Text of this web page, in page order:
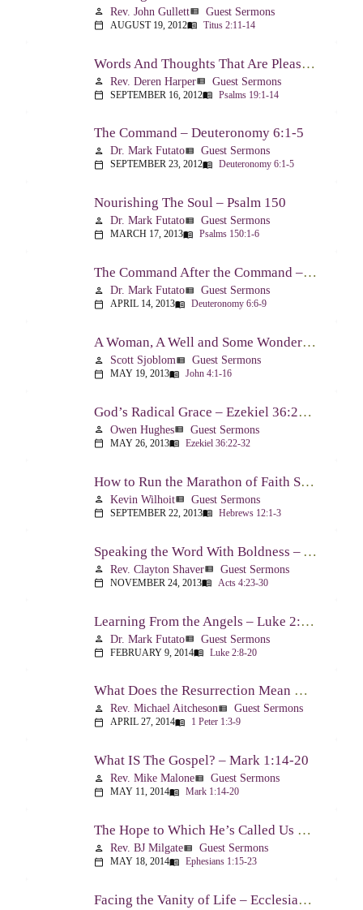
person Rev. John Gullettview_list Guest Sermons
calendar_today AUGUST 19, 2012menu_book Titus 2:11-14
Words And Thoughts That Are Pleasing To God – Psalm 19
person Rev. Deren Harperview_list Guest Sermons
calendar_today SEPTEMBER 16, 2012menu_book Psalms 19:1-14
The Command – Deuteronomy 6:1-5
person Dr. Mark Futatoview_list Guest Sermons
calendar_today SEPTEMBER 23, 2012menu_book Deuteronomy 6:1-5
Nourishing The Soul – Psalm 150
person Dr. Mark Futatoview_list Guest Sermons
calendar_today MARCH 17, 2013menu_book Psalms 150:1-6
The Command After the Command – Part 1 – Internalization – Deuteronomy 6:6-9
person Dr. Mark Futatoview_list Guest Sermons
calendar_today APRIL 14, 2013menu_book Deuteronomy 6:6-9
A Woman, A Well and Some Wonderful News – John 4:1-16
person Scott Sjoblomview_list Guest Sermons
calendar_today MAY 19, 2013menu_book John 4:1-16
God’s Radical Grace – Ezekiel 36:22-32
person Owen Hughesview_list Guest Sermons
calendar_today MAY 26, 2013menu_book Ezekiel 36:22-32
How to Run the Marathon of Faith Successfully – Hebrews 12:1-3
person Kevin Wilhoitview_list Guest Sermons
calendar_today SEPTEMBER 22, 2013menu_book Hebrews 12:1-3
Speaking the Word With Boldness – Acts 4:23-30
person Rev. Clayton Shaverview_list Guest Sermons
calendar_today NOVEMBER 24, 2013menu_book Acts 4:23-30
Learning From the Angels – Luke 2:8-20
person Dr. Mark Futatoview_list Guest Sermons
calendar_today FEBRUARY 9, 2014menu_book Luke 2:8-20
What Does the Resurrection Mean Now! – 1 Peter 1:3-9
person Rev. Michael Aitchesonview_list Guest Sermons
calendar_today APRIL 27, 2014menu_book 1 Peter 1:3-9
What IS The Gospel? – Mark 1:14-20
person Rev. Mike Maloneview_list Guest Sermons
calendar_today MAY 11, 2014menu_book Mark 1:14-20
The Hope to Which He’s Called Us – Ephesians 1:15-23
person Rev. BJ Milgateview_list Guest Sermons
calendar_today MAY 18, 2014menu_book Ephesians 1:15-23
Facing the Vanity of Life – Ecclesiastes 1:1-11